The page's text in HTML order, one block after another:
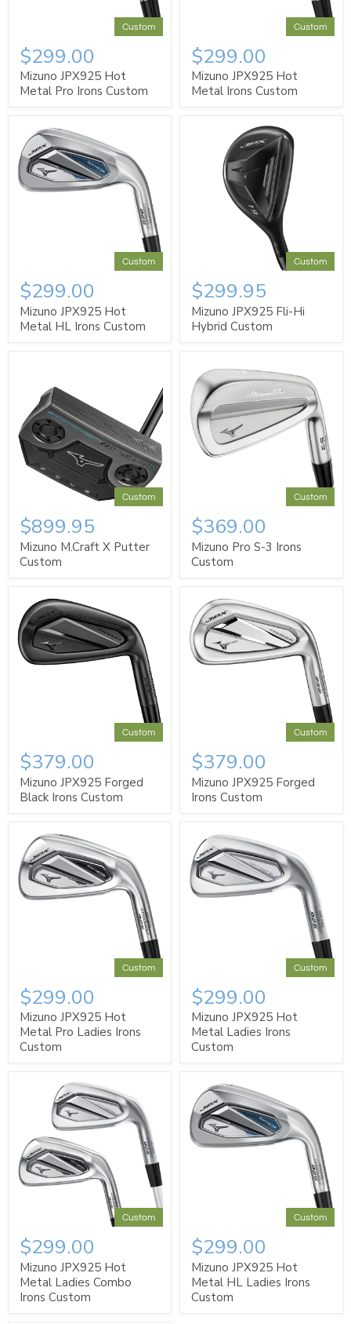
Custom
$299.00
Mizuno JPX925 Hot
Metal Pro Irons Custom
Custom
$299.00
Mizuno JPX925 Hot
Metal Irons Custom
Custom
$299.00
Mizuno JPX925 Hot
Metal HL Irons Custom
Custom
$299.95
Mizuno JPX925 Fli-Hi
Hybrid Custom
Custom
$899.95
Mizuno M.Craft X Putter
Custom
Custom
$369.00
Mizuno Pro S-3 Irons
Custom
Custom
$379.00
Mizuno JPX925 Forged
Black Irons Custom
Custom
$379.00
Mizuno JPX925 Forged
Irons Custom
Custom
$299.00
Mizuno JPX925 Hot
Metal Pro Ladies Irons
Custom
Custom
$299.00
Mizuno JPX925 Hot
Metal Ladies Irons
Custom
Custom
$299.00
Mizuno JPX925 Hot
Metal Ladies Combo
Irons Custom
Custom
$299.00
Mizuno JPX925 Hot
Metal HL Ladies Irons
Custom